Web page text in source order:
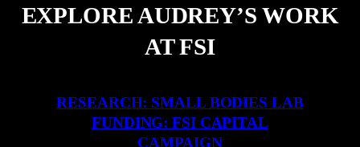
EXPLORE AUDREY’S WORK
AT FSI
RESEARCH: SMALL BODIES LAB
FUNDING: FSI CAPITAL
CAMPAIGN